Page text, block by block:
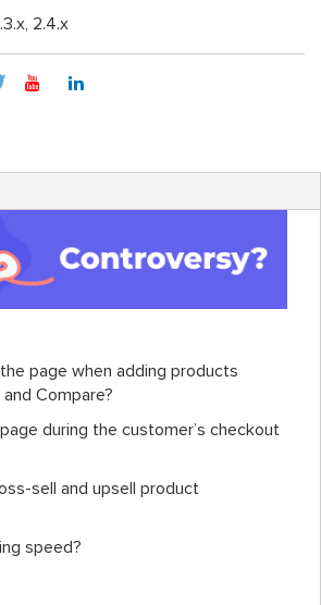
2.4.x
page when adding products
Compare?
during the customer’s checkout
sell and upsell product
speed?